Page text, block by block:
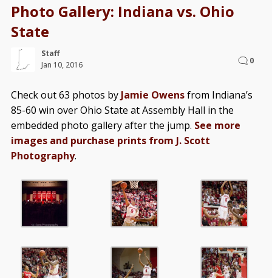
Photo Gallery: Indiana vs. Ohio
State
Staff
Jan 10, 2016
0
Check out 63 photos by Jamie Owensfrom Indiana’s
85-60 win over Ohio State at Assembly Hall in the
embedded photo gallery after the jump. See more
images and purchase prints from J. Scott
Photography.